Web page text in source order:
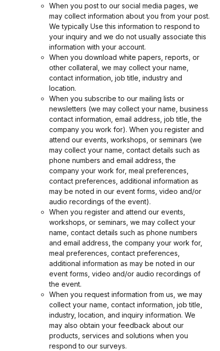
When you post to our social media pages, we
may collect information about you from your post.
We typically Use this information to respond to
your inquiry and we do not usually associate this
information with your account.
When you download white papers, reports, or
other collateral, we may collect your name,
contact information, job title, industry and
location.
When you subscribe to our mailing lists or
newsletters (we may collect your name, business
contact information, email address, job title, the
company you work for). When you register and
attend our events, workshops, or seminars (we
may collect your name, contact details such as
phone numbers and email address, the
company your work for, meal preferences,
contact preferences, additional information as
may be noted in our event forms, video and/or
audio recordings of the event).
When you register and attend our events,
workshops, or seminars, we may collect your
name, contact details such as phone numbers
and email address, the company your work for,
meal preferences, contact preferences,
additional information as may be noted in our
event forms, video and/or audio recordings of
the event.
When you request information from us, we may
collect your name, contact information, job title,
industry, location, and inquiry information. We
may also obtain your feedback about our
products, services and solutions when you
respond to our surveys.